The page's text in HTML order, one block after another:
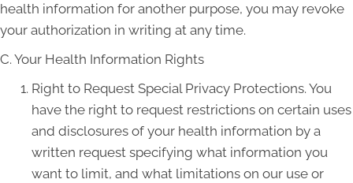
health information for another purpose, you may revoke
your authorization in writing at any time.
C. Your Health Information Rights
Right to Request Special Privacy Protections. You
have the right to request restrictions on certain uses
and disclosures of your health information by a
written request specifying what information you
want to limit, and what limitations on our use or